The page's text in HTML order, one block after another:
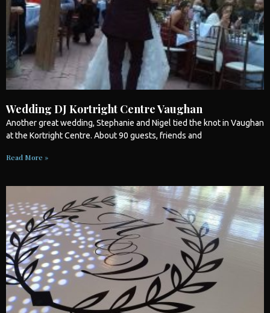
Wedding DJ Kortright Centre Vaughan
Another greatwedding, Stephanie and Nigel tied the knot in Vaughan
at the Kortright Centre. About 90 guests, friends and
Read More »